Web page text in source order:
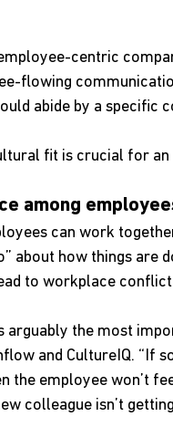
centric
flowing
abide by a specific
fit is crucial for
among
can work
about how things are
to workplace
arguably the most
and CultureIQ. “If
the employee won’t
colleague isn’t